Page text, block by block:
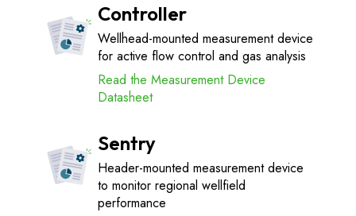
Controller
Wellhead-mounted measurement device
for active flow control and gas analysis
Read the Measurement Device
Datasheet
Sentry
Header-mounted measurement device
to monitor regional wellfield
performance